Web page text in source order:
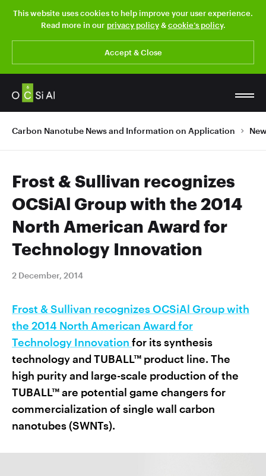
This website uses cookies to help improve your user experience.
Read more in our privacy policy&cookie’s policy.
Accept & Close
Carbon Nanotube News and Information on Application
Frost & Sullivan recognizes
OCSiAl Group with the 2014
North American Award for
Technology Innovation
2 December, 2014
Frost & Sullivan recognizes OCSiAl Group with
the 2014 North American Award for
Technology Innovation for its synthesis
technology and TUBALL™ product line. The
high purity and large-scale production of the
TUBALL™ are potential game changers for
commercialization of single wall carbon
nanotubes (SWNTs).